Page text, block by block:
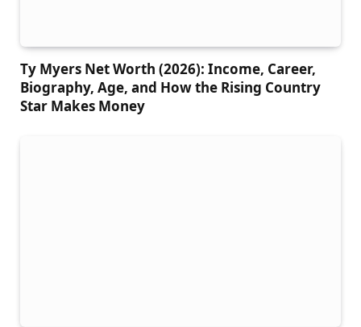
Ty Myers Net Worth (2026): Income, Career,
Biography, Age, and How the Rising Country
Star Makes Money